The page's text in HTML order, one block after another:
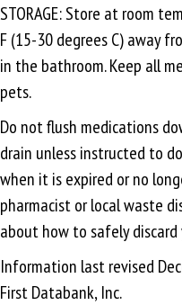
STORAGE: Store at room
F (15-30 degrees C) away
in the bathroom. Keep all
pets.
Do not flush medications
drain unless instructed to
when it is expired or no
pharmacist or local waste
about how to safely
Information last revised
First Databank, Inc.